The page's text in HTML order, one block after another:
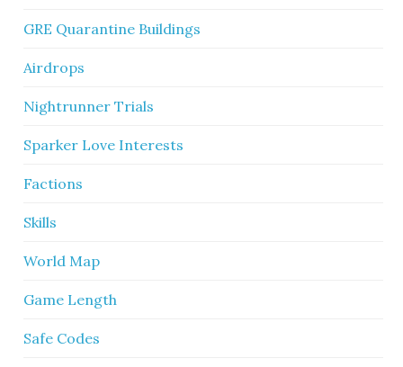
GRE Quarantine Buildings
Airdrops
Nightrunner Trials
Sparker Love Interests
Factions
Skills
World Map
Game Length
Safe Codes